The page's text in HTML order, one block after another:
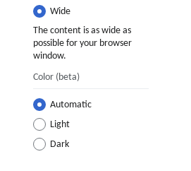
Wide
The content is as wide as
possible for your browser
window.
Color (beta)
Automatic
Light
Dark